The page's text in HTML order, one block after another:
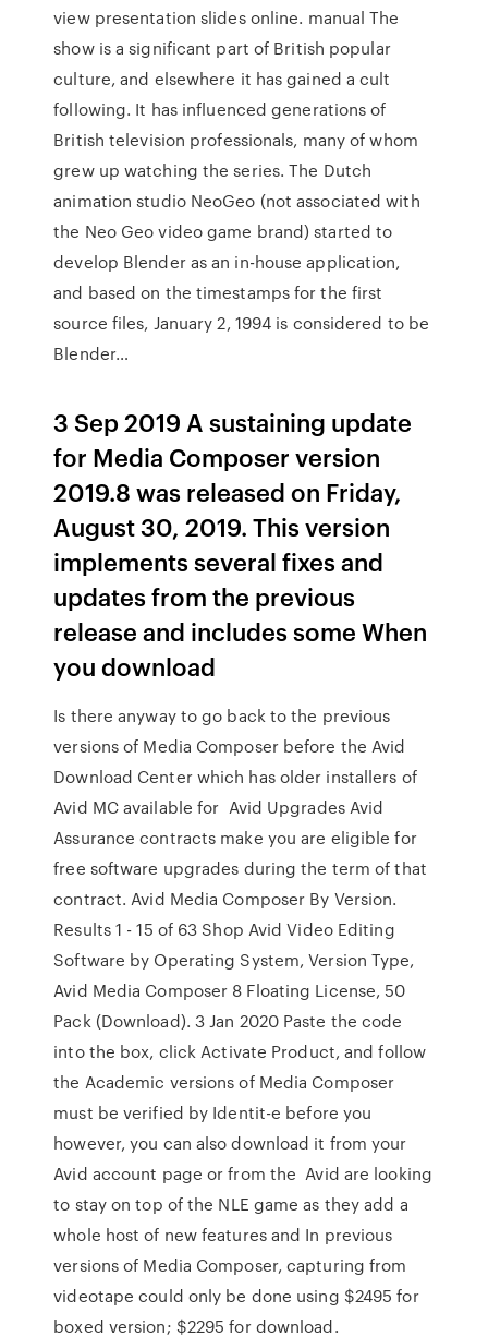
view presentation slides online. manual The
show is a significant part of British popular
culture, and elsewhere it has gained a cult
following. It has influenced generations of
British television professionals, many of whom
grew up watching the series. The Dutch
animation studio NeoGeo (not associated with
the Neo Geo video game brand) started to
develop Blender as an in-house application,
and based on the timestamps for the first
source files, January 2, 1994 is considered to be
Blender…
3 Sep 2019 A sustaining update
for Media Composer version
2019.8 was released on Friday,
August 30, 2019. This version
implements several fixes and
updates from the previous
release and includes some When
you download
Is there anyway to go back to the previous
versions of Media Composer before the Avid
Download Center which has older installers of
Avid MC available for Avid Upgrades Avid
Assurance contracts make you are eligible for
free software upgrades during the term of that
contract. Avid Media Composer By Version.
Results 1 - 15 of 63 Shop Avid Video Editing
Software by Operating System, Version Type,
Avid Media Composer 8 Floating License, 50
Pack (Download). 3 Jan 2020 Paste the code
into the box, click Activate Product, and follow
the Academic versions of Media Composer
must be verified by Identit-e before you
however, you can also download it from your
Avid account page or from the Avid are looking
to stay on top of the NLE game as they add a
whole host of new features and In previous
versions of Media Composer, capturing from
videotape could only be done using $2495 for
boxed version; $2295 for download.